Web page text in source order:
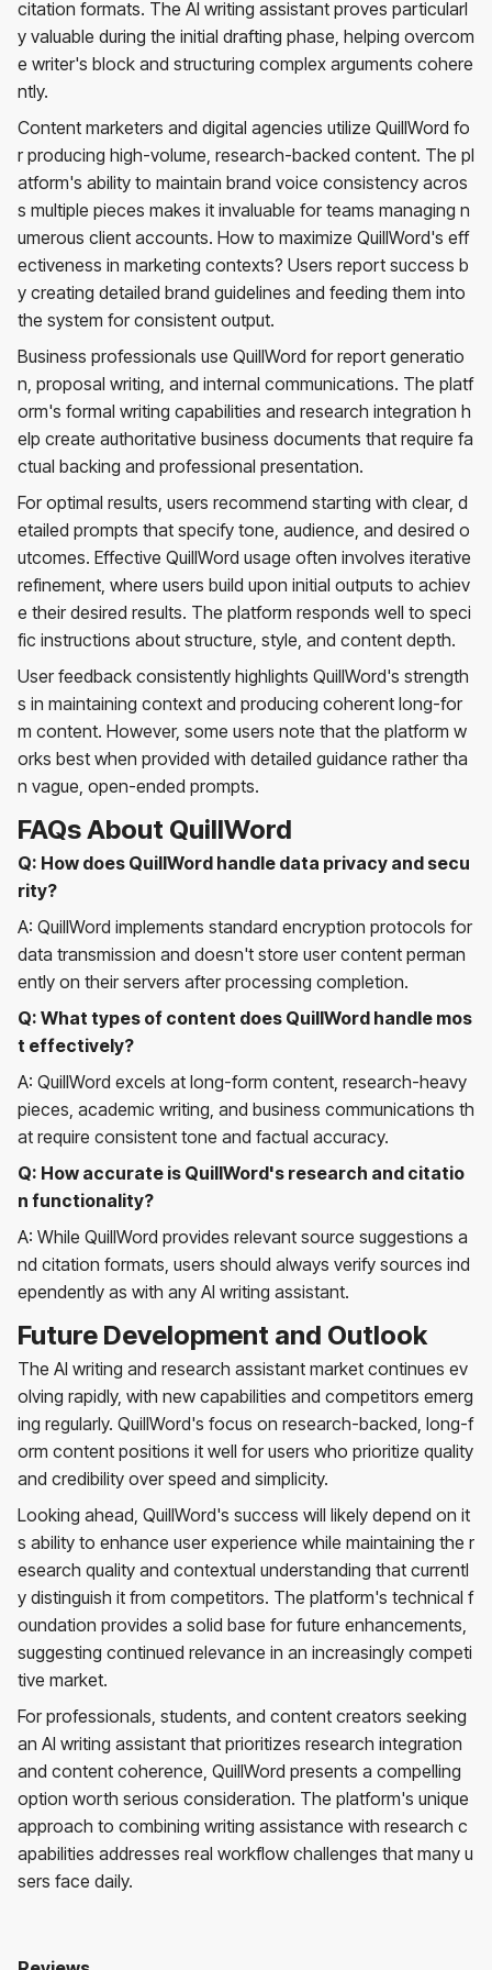
citation formats. The AI writing assistant proves particularl
y valuable during the initial drafting phase, helping overcom
e writer's block and structuring complex arguments cohere
ntly.
Content marketers and digital agencies utilize QuillWord fo
r producing high-volume, research-backed content. The pl
atform's ability to maintain brand voice consistency acros
s multiple pieces makes it invaluable for teams managing n
umerous client accounts. How to maximize QuillWord's eff
ectiveness in marketing contexts? Users report success b
y creating detailed brand guidelines and feeding them into
the system for consistent output.
Business professionals use QuillWord for report generatio
n, proposal writing, and internal communications. The platf
orm's formal writing capabilities and research integration h
elp create authoritative business documents that require fa
ctual backing and professional presentation.
For optimal results, users recommend starting with clear, d
etailed prompts that specify tone, audience, and desired o
utcomes. Effective QuillWord usage often involves iterative
refinement, where users build upon initial outputs to achiev
e their desired results. The platform responds well to speci
fic instructions about structure, style, and content depth.
User feedback consistently highlights QuillWord's strength
s in maintaining context and producing coherent long-for
m content. However, some users note that the platform w
orks best when provided with detailed guidance rather tha
n vague, open-ended prompts.
FAQs About QuillWord
Q: How does QuillWord handle data privacy and secu
rity?
A: QuillWord implements standard encryption protocols for
data transmission and doesn't store user content perman
ently on their servers after processing completion.
Q: What types of content does QuillWord handle mos
t effectively?
A: QuillWord excels at long-form content, research-heavy
pieces, academic writing, and business communications th
at require consistent tone and factual accuracy.
Q: How accurate is QuillWord's research and citatio
n functionality?
A: While QuillWord provides relevant source suggestions a
nd citation formats, users should always verify sources ind
ependently as with any AI writing assistant.
Future Development and Outlook
The AI writing and research assistant market continues ev
olving rapidly, with new capabilities and competitors emerg
ing regularly. QuillWord's focus on research-backed, long-f
orm content positions it well for users who prioritize quality
and credibility over speed and simplicity.
Looking ahead, QuillWord's success will likely depend on it
s ability to enhance user experience while maintaining the r
esearch quality and contextual understanding that currentl
y distinguish it from competitors. The platform's technical f
oundation provides a solid base for future enhancements,
suggesting continued relevance in an increasingly competi
tive market.
For professionals, students, and content creators seeking
an AI writing assistant that prioritizes research integration
and content coherence, QuillWord presents a compelling
option worth serious consideration. The platform's unique
approach to combining writing assistance with research c
apabilities addresses real workflow challenges that many u
sers face daily.